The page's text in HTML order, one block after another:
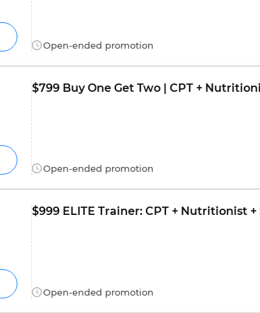
Open-ended promotion
$799 Buy One Get Two | CPT +
Open-ended promotion
$999 ELITE Trainer: CPT + Nutritionist +
Open-ended promotion